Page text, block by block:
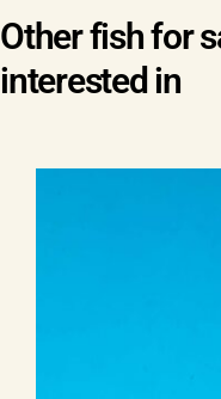
Other fish for
interested in